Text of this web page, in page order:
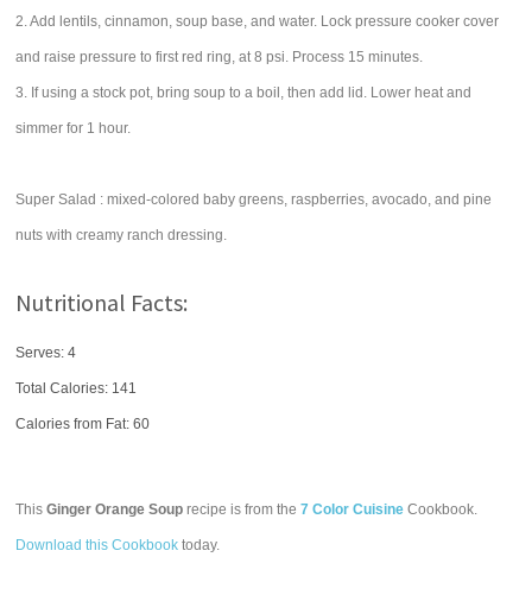
2. Add lentils, cinnamon, soup base, and water. Lock pressure cooker cover
and raise pressure to first red ring, at 8 psi. Process 15 minutes.
3. If using a stock pot, bring soup to a boil, then add lid. Lower heat and
simmer for 1 hour.
Super Salad : mixed-colored baby greens, raspberries, avocado, and pine
nuts with creamy ranch dressing.
Nutritional Facts:
Serves: 4
Total Calories: 141
Calories from Fat: 60
ThisGinger Orange Soup recipe is from the7 Color Cuisine Cookbook.
Download this Cookbook today.